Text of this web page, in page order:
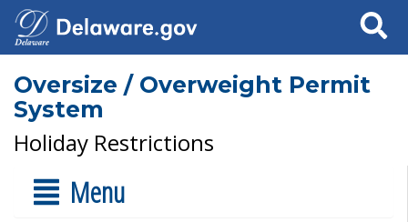
Search
Oversize / Overweight Permit
System
Holiday Restrictions
Menu